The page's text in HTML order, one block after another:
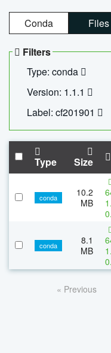
Conda Files
Filters
Type: conda
Version: 1.1.1
Label: cf201901
Type Size
conda
10.2
MB
conda
8.1
MB
« Previous